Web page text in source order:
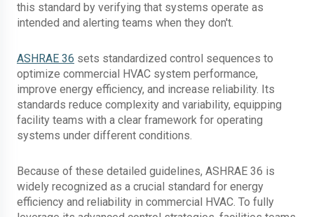
this standard by verifying that systems operate as
intended and alerting teams when they don't.
ASHRAE 36 sets standardized control sequences to
optimize commercial HVAC system performance,
improve energy efficiency, and increase reliability. Its
standards reduce complexity and variability, equipping
facility teams with a clear framework for operating
systems under different conditions.
Because of these detailed guidelines, ASHRAE 36 is
widely recognized as a crucial standard for energy
efficiency and reliability in commercial HVAC. To fully